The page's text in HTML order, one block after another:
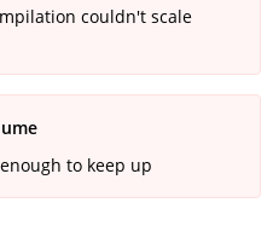
couldn't scale
to keep up